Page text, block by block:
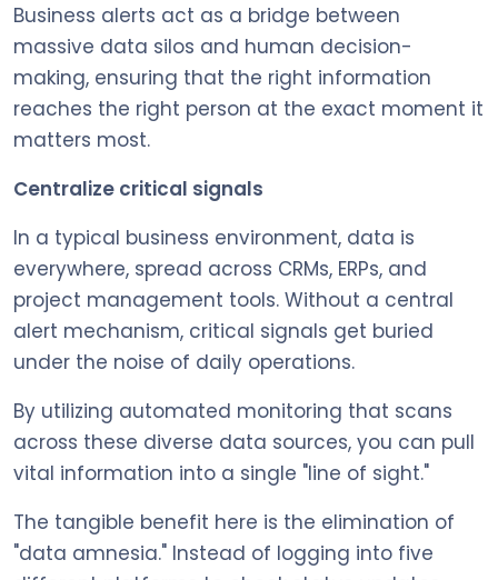
Business alerts act as a bridge between
massive data silos and human decision-
making, ensuring that the right information
reaches the right person at the exact moment it
matters most.
Centralize critical signals
In a typical business environment, data is
everywhere, spread across CRMs, ERPs, and
project management tools. Without a central
alert mechanism, critical signals get buried
under the noise of daily operations.
By utilizing automated monitoring that scans
across these diverse data sources, you can pull
vital information into a single "line of sight."
The tangible benefit here is the elimination of
"data amnesia." Instead of logging into five